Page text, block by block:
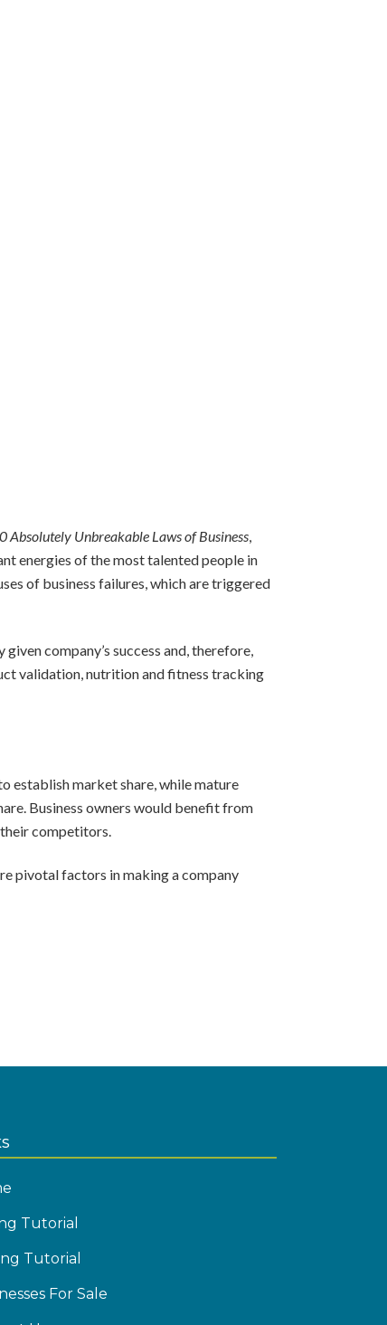
Absolutely Unbreakable Laws of Business,
energies of the most talented people in
of business failures, which are triggered
company’s success and, therefore,
validation, nutrition and fitness tracking
establish market share, while mature
Business owners would benefit from
competitors.
pivotal factors in making a company
Tutorial
Tutorial
For Sale